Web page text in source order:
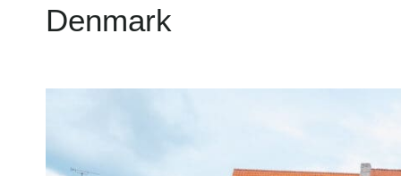
Denmark